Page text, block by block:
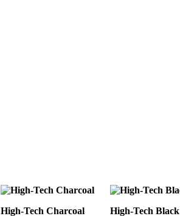
High-Tech Charcoal High-Tech Black